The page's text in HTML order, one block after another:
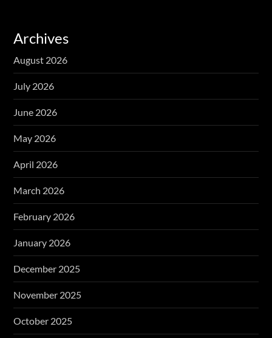
Archives
August 2026
July 2026
June 2026
May 2026
April 2026
March 2026
February 2026
January 2026
December 2025
November 2025
October 2025